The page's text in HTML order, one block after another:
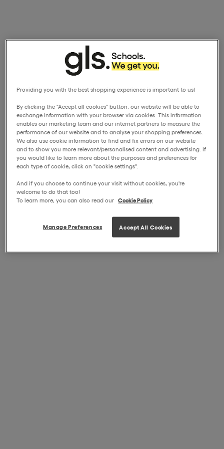
Providing you with the best shopping experience is important to us!
By clicking the "Accept all cookies" button, our website will be able to
exchange information with your browser via cookies. This information
enables our marketing team and our internet partners to measure the
performance of our website and to analyse your shopping preferences.
We also use cookie information to find and fix errors on our website
and to show you more relevant/personalised content and advertising. If
you would like to learn more about the purposes and preferences for
each type of cookie, click on "cookie settings".
And if you choose to continue your visit without cookies, you're
welcome to do that too!
To learn more, you can also read our Cookie Policy
Manage Preferences Accept All Cookies